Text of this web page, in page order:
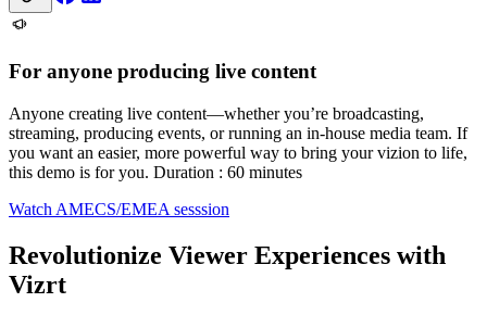
For anyone producing live content
Anyone creating live content—whether you’re broadcasting,
streaming, producing events, or running an in-house media team. If
you want an easier, more powerful way to bring your vizion to life,
this demo is for you. Duration : 60 minutes
Watch AMECS/EMEA sesssion
Revolutionize Viewer Experiences with
Vizrt